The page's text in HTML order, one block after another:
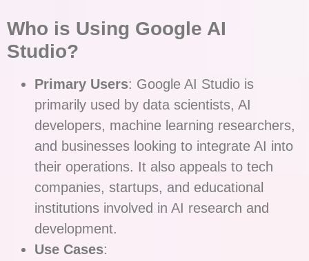
Who is Using Google AI
Studio?
Primary Users: Google AI Studio is
primarily used by data scientists, AI
developers, machine learning researchers,
and businesses looking to integrate AI into
their operations. It also appeals to tech
companies, startups, and educational
institutions involved in AI research and
development.
Use Cases: